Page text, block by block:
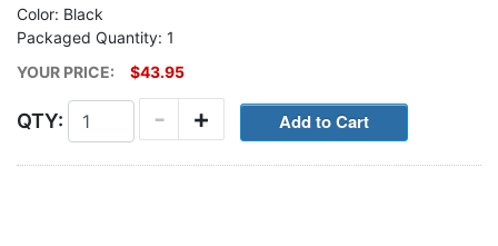
Color: Black
Packaged Quantity: 1
YOUR PRICE:
$43.95
QTY: +
-